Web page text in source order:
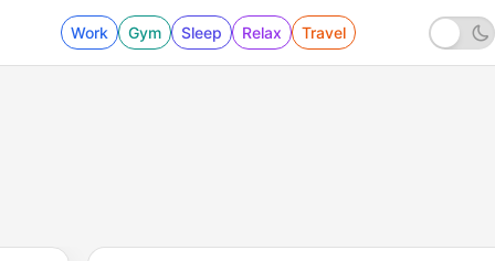
Work Gym Sleep Relax Travel